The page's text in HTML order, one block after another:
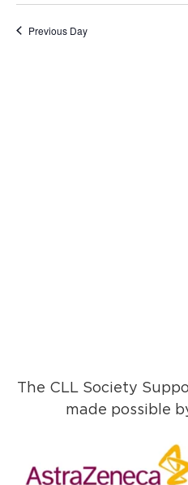
date.
Previous Day
The CLL Society
made possible